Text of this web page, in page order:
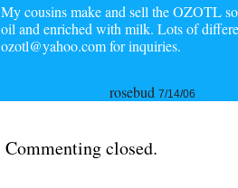
My cousins make and sell the OZOTL
oil and enriched with milk. Lots of
ozotl@yahoo.com for inquiries.
rosebud 7/14/06
Commenting closed.